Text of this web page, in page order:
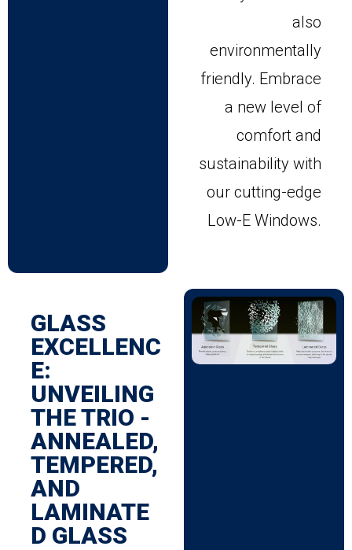
also
environmentally
friendly. Embrace
a new level of
comfort and
sustainability with
our cutting-edge
Low-E Windows.
GLASS
EXCELLENC
E:
UNVEILING
THE TRIO -
ANNEALED,
TEMPERED,
AND
LAMINATE
D GLASS